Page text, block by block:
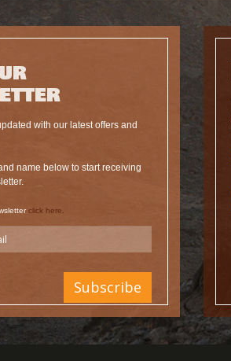
with our latest offers and
name below to start receiving
click here.